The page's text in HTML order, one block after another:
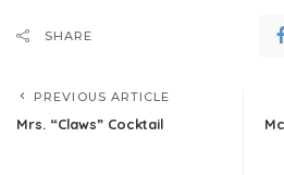
SHARE
PREVIOUS ARTICLE
Mrs. “Claws” Cocktail